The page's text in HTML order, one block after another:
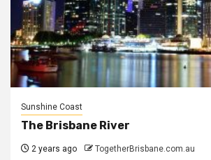
Sunshine Coast
The Brisbane River
2 years ago TogetherBrisbane.com.au